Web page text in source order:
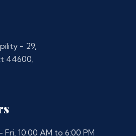
- 29,
44600,
Fri, 10:00 AM to 6:00 PM